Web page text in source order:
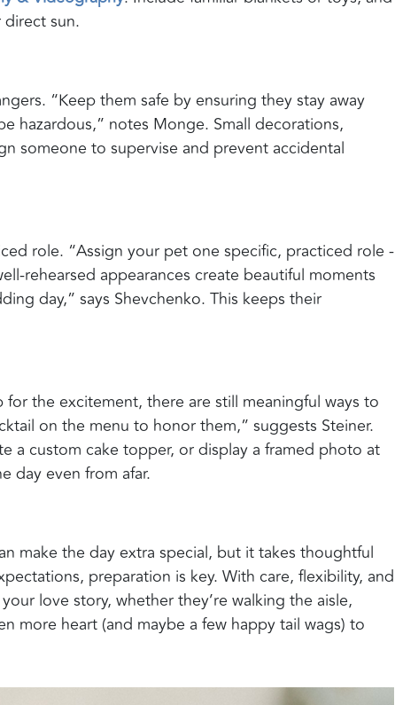
sun.
“Keep them safe by ensuring they stay away
hazardous,” notes Monge. Small decorations,
someone to supervise and prevent accidental
role. “Assign your pet one specific, practiced role -
rehearsed appearances create beautiful moments
day,” says Shevchenko. This keeps their
the excitement, there are still meaningful ways to
on the menu to honor them,” suggests Steiner.
a custom cake topper, or display a framed photo at
day even from afar.
make the day extra special, but it takes thoughtful
preparation is key. With care, flexibility, and
love story, whether they’re walking the aisle,
more heart (and maybe a few happy tail wags) to